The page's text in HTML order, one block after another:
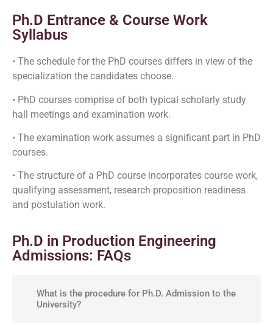
Ph.D Entrance & Course Work
Syllabus
• The schedule for the PhD courses differs in view of the
specialization the candidates choose.
• PhD courses comprise of both typical scholarly study
hall meetings and examination work.
• The examination work assumes a significant part in PhD
courses.
• The structure of a PhD course incorporates course work,
qualifying assessment, research proposition readiness
and postulation work.
Ph.D in Production Engineering
Admissions: FAQs
What is the procedure for Ph.D. Admission to the
University?